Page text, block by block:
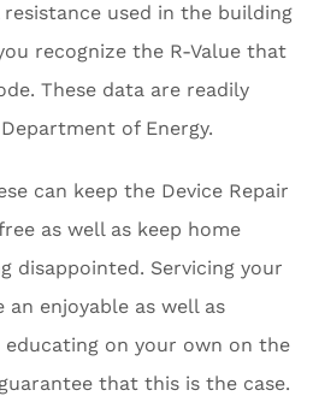
used in the building
recognize the R-Value that
These data are readily
of Energy.
can keep the Device Repair
as well as keep home
disappointed. Servicing your
enjoyable as well as
educating on your own on the
that this is the case.